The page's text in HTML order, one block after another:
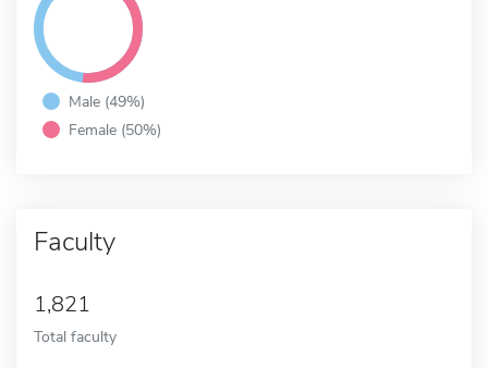
Male (49%)
Female (50%)
Faculty
1,821
Total faculty